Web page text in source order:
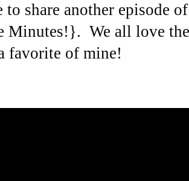
to share another episode
Minutes!}. We all love
favorite of mine!